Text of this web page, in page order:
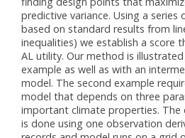
predictive variance. Using a
based on standard results from
inequalities) we establish a score
AL utility. Our method is
example as well as with an
model. The second example
model that depends on three
important climate properties.
is done using one observation